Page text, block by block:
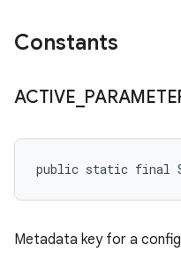
Constants
ACTIVE
public static final
Metadata key for a